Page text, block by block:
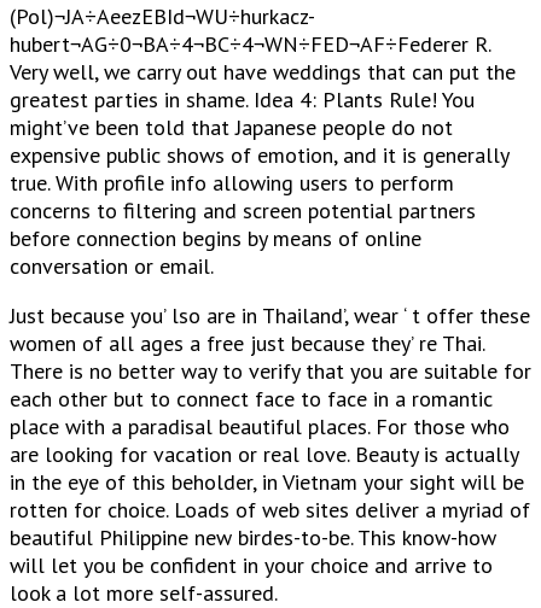
(Pol)¬JA÷AeezEBId¬WU÷hurkacz-
hubert¬AG÷0¬BA÷4¬BC÷4¬WN÷FED¬AF÷Federer R.
Very well, we carry out have weddings that can put the
greatest parties in shame. Idea 4: Plants Rule! You
might’ve been told that Japanese people do not
expensive public shows of emotion, and it is generally
true. With profile info allowing users to perform
concerns to filtering and screen potential partners
before connection begins by means of online
conversation or email.
Just because you’ lso are in Thailand’, wear ‘ t offer these
women of all ages a free just because they’ re Thai.
There is no better way to verify that you are suitable for
each other but to connect face to face in a romantic
place with a paradisal beautiful places. For those who
are looking for vacation or real love. Beauty is actually
in the eye of this beholder, in Vietnam your sight will be
rotten for choice. Loads of web sites deliver a myriad of
beautiful Philippine new birdes-to-be. This know-how
will let you be confident in your choice and arrive to
look a lot more self-assured.